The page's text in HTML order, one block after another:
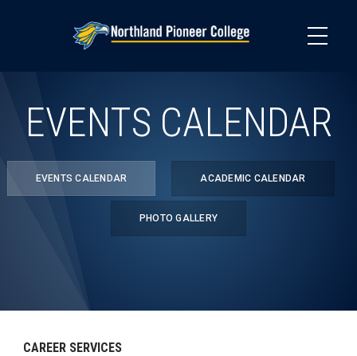
EVENTS CALENDAR
EVENTS CALENDAR ACADEMIC CALENDAR
PHOTO GALLERY
CAREER SERVICES